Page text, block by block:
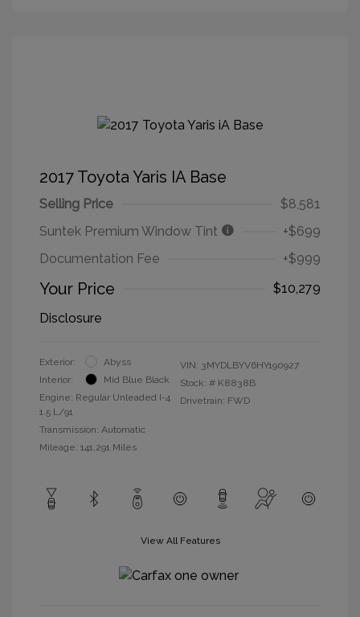
2017 Toyota Yaris IA Base
Selling Price
$8,581
Suntek Premium Window Tint
+$699
Documentation Fee
+$999
Your Price
$10,279
Disclosure
Exterior:
Abyss
Interior:
Mid Blue Black
Engine: Regular Unleaded I-4
1.5 L/91
Transmission: Automatic
Mileage: 141,291 Miles
VIN: 3MYDLBYV6HY190927
Stock: # K8838B
Drivetrain: FWD
View All Features